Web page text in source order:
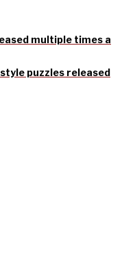
multiple times a
puzzles released